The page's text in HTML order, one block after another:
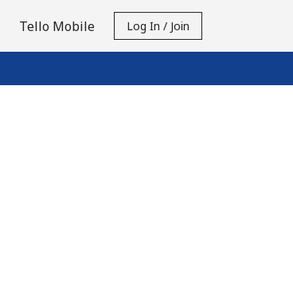
Tello Mobile Log In / Join